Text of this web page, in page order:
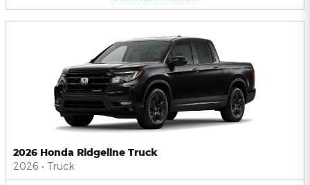
2026 Honda Ridgeline Truck
2026 • Truck